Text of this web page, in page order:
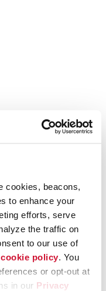
cookies, beacons,
to enhance your
efforts, serve
the traffic on
to our use of
cookie policy. You
or opt-out at
in our Privacy